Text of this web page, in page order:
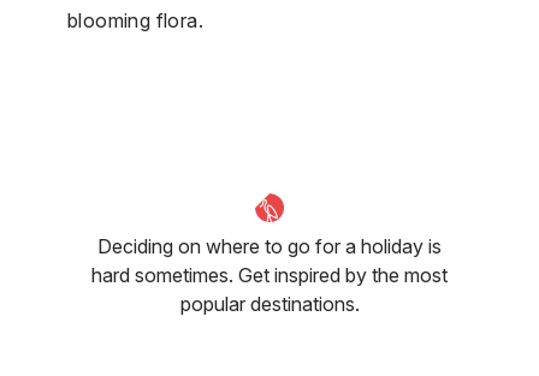
blooming flora.
Deciding on where to go for a holiday is
hard sometimes. Get inspired by the most
popular destinations.